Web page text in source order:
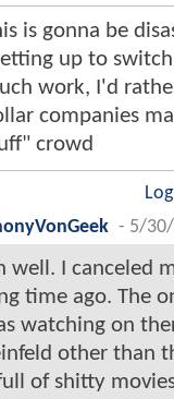
is gonna be
up to
work, I'd
companies
crowd
- 5/30/
well. I canceled
time ago. The
watching on
other than
of shitty